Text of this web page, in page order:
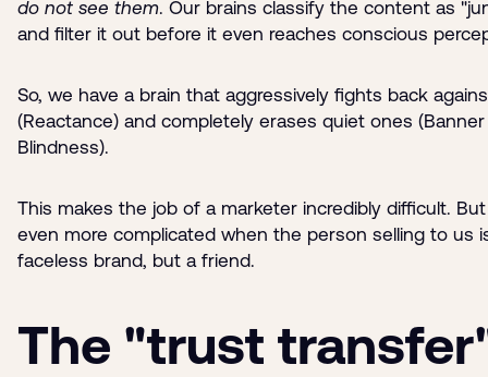
do not see them. Our brains classify the content as
and filter it out before it even reaches conscious
So, we have a brain that aggressively fights back
(Reactance) and completely erases quiet ones (Banner
Blindness).
This makes the job of a marketer incredibly difficult.
even more complicated when the person selling to us
faceless brand, but a friend.
The "trust